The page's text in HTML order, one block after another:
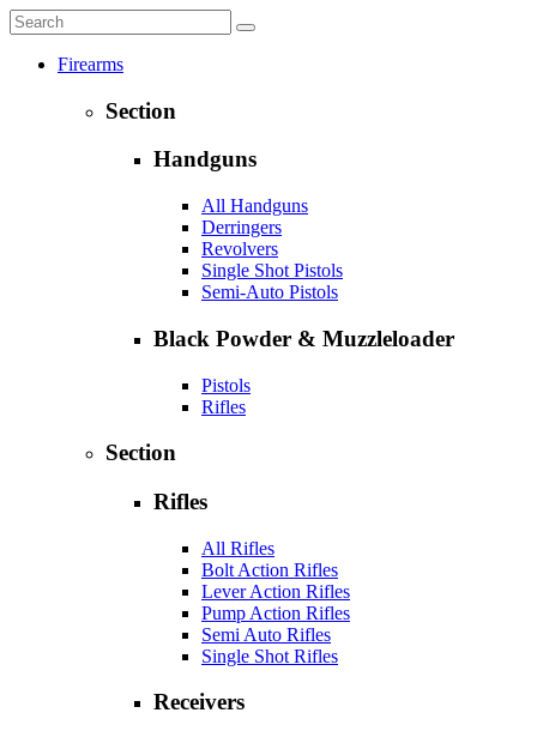
Firearms
Section
Handguns
All Handguns
Derringers
Revolvers
Single Shot Pistols
Semi-Auto Pistols
Black Powder & Muzzleloader
Pistols
Rifles
Section
Rifles
All Rifles
Bolt Action Rifles
Lever Action Rifles
Pump Action Rifles
Semi Auto Rifles
Single Shot Rifles
Receivers